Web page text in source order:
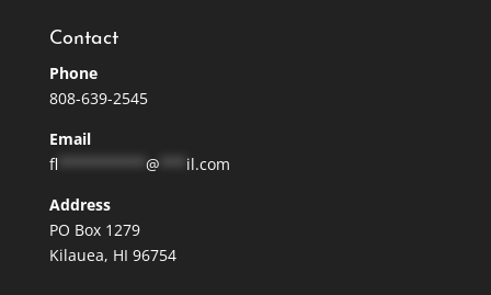
Contact
Phone
808-639-2545
Email
fl
@
il.com
Address
PO Box 1279
Kilauea, HI 96754